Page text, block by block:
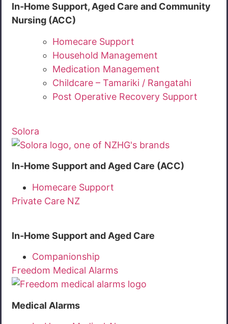
In-Home Support, Aged Care and Community
Nursing (ACC)
Homecare Support
Household Management
Medication Management
Childcare – Tamariki / Rangatahi
Post Operative Recovery Support
Solora
In-Home Support and Aged Care (ACC)
Homecare Support
Private Care NZ
In-Home Support and Aged Care
Companionship
Freedom Medical Alarms
Medical Alarms